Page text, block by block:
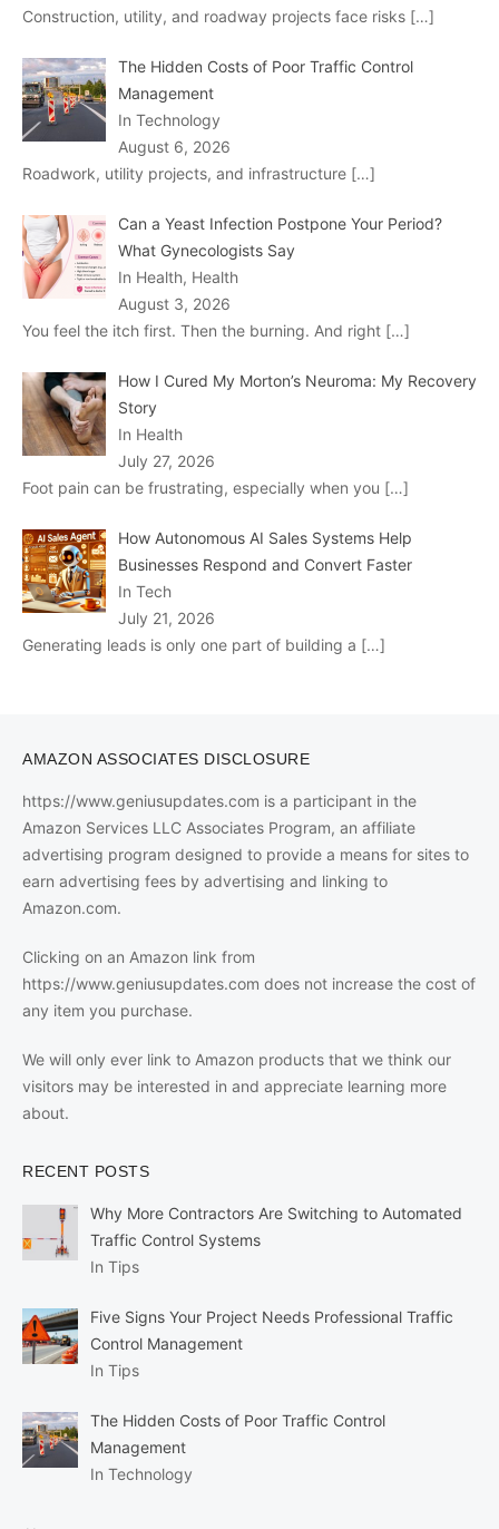
Construction, utility, and roadway projects face risks […]
The Hidden Costs of Poor Traffic Control
Management
In Technology
August 6, 2026
Roadwork, utility projects, and infrastructure […]
Can a Yeast Infection Postpone Your Period?
What Gynecologists Say
In Health, Health
August 3, 2026
You feel the itch first. Then the burning. And right […]
How I Cured My Morton’s Neuroma: My Recovery
Story
In Health
July 27, 2026
Foot pain can be frustrating, especially when you […]
How Autonomous AI Sales Systems Help
Businesses Respond and Convert Faster
In Tech
July 21, 2026
Generating leads is only one part of building a […]
AMAZON ASSOCIATES DISCLOSURE
https://www.geniusupdates.com is a participant in the
Amazon Services LLC Associates Program, an affiliate
advertising program designed to provide a means for sites to
earn advertising fees by advertising and linking to
Amazon.com.
Clicking on an Amazon link from
https://www.geniusupdates.com does not increase the cost of
any item you purchase.
We will only ever link to Amazon products that we think our
visitors may be interested in and appreciate learning more
about.
RECENT POSTS
Why More Contractors Are Switching to Automated
Traffic Control Systems
In Tips
Five Signs Your Project Needs Professional Traffic
Control Management
In Tips
The Hidden Costs of Poor Traffic Control
Management
In Technology